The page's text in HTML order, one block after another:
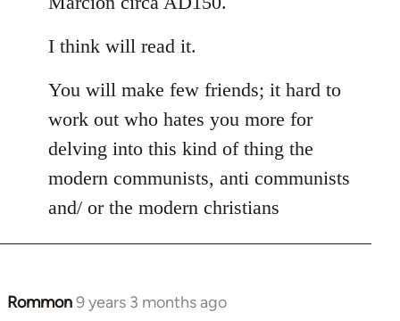
I think will read it.
You will make few friends; it hard to
work out who hates you more for
delving into this kind of thing the
modern communists, anti communists
and/ or the modern christians
Rommon9 years 3 months ago
In